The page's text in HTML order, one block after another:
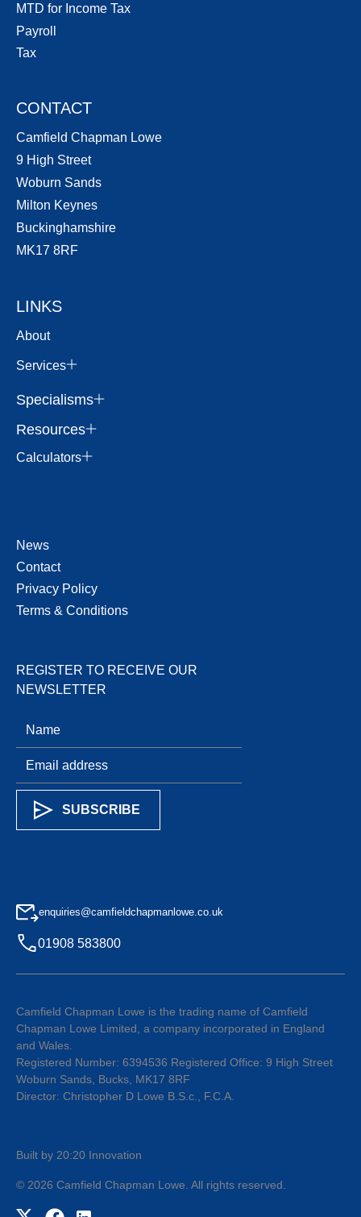
CONTACT
Camfield Chapman Lowe
9 High Street
Woburn Sands
Milton Keynes
Buckinghamshire
MK17 8RF
LINKS
About
Services
Specialisms
Resources
Calculators
News
Contact
Privacy Policy
Terms & Conditions
MTD for Income Tax
Payroll
Tax
REGISTER TO RECEIVE OUR
NEWSLETTER
enquiries@camfieldchapmanlowe.co.uk
01908 583800
Camfield Chapman Lowe is the trading name of Camfield
Chapman Lowe Limited, a company incorporated in England
and Wales.
Registered Number: 6394536 Registered Office: 9 High Street
Woburn Sands, Bucks, MK17 8RF
Director: Christopher D Lowe B.S.c., F.C.A.
© 2026 Camfield Chapman Lowe . All rights reserved.
Built by 20:20 Innovation